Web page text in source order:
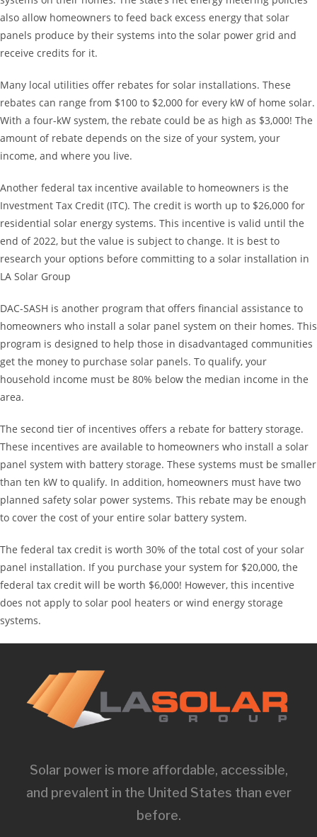
also allow homeowners to feed back excess energy that solar
panels produce by their systems into the solar power grid and
receive credits for it.
Many local utilities offer rebates for solar installations. These
rebates can range from $100 to $2,000 for every kW of home solar.
With a four-kW system, the rebate could be as high as $3,000! The
amount of rebate depends on the size of your system, your
income, and where you live.
Another federal tax incentive available to homeowners is the
Investment Tax Credit (ITC). The credit is worth up to $26,000 for
residential solar energy systems. This incentive is valid until the
end of 2022, but the value is subject to change. It is best to
research your options before committing to a solar installation in
LA Solar Group
DAC-SASH is another program that offers financial assistance to
homeowners who install a solar panel system on their homes. This
program is designed to help those in disadvantaged communities
get the money to purchase solar panels. To qualify, your
household income must be 80% below the median income in the
area.
The second tier of incentives offers a rebate for battery storage.
These incentives are available to homeowners who install a solar
panel system with battery storage. These systems must be smaller
than ten kW to qualify. In addition, homeowners must have two
planned safety solar power systems. This rebate may be enough
to cover the cost of your entire solar battery system.
The federal tax credit is worth 30% of the total cost of your solar
panel installation. If you purchase your system for $20,000, the
federal tax credit will be worth $6,000! However, this incentive
does not apply to solar pool heaters or wind energy storage
systems.
Solar power is more affordable, accessible,
and prevalent in the United States than ever
before.